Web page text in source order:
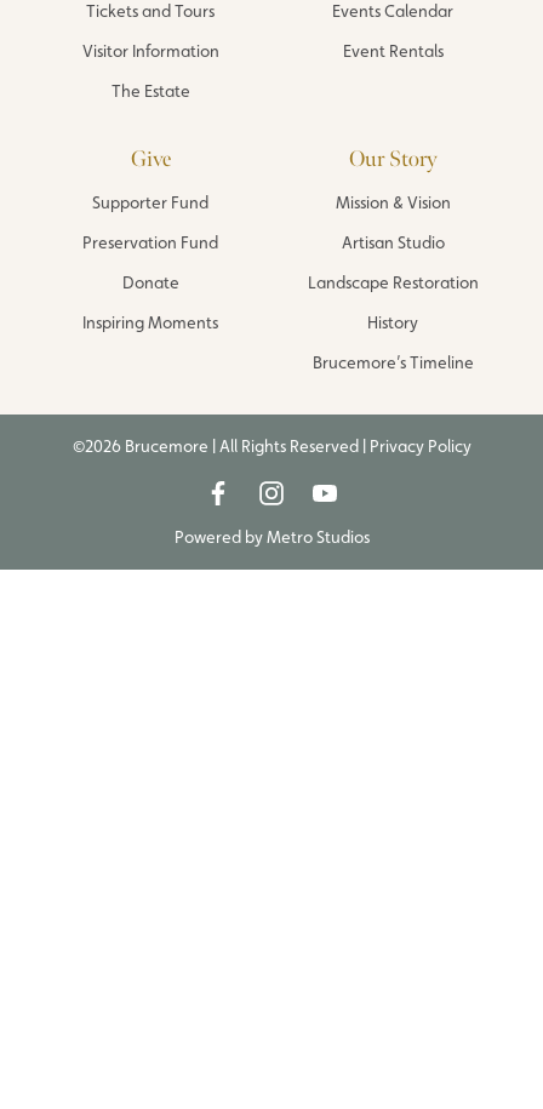
Tickets and Tours
Visitor Information
The Estate
Events Calendar
Event Rentals
Give
Supporter Fund
Preservation Fund
Donate
Inspiring Moments
Our Story
Mission & Vision
Artisan Studio
Landscape Restoration
History
Brucemore’s Timeline
©2026 Brucemore | All Rights Reserved | Privacy Policy
Powered byMetro Studios